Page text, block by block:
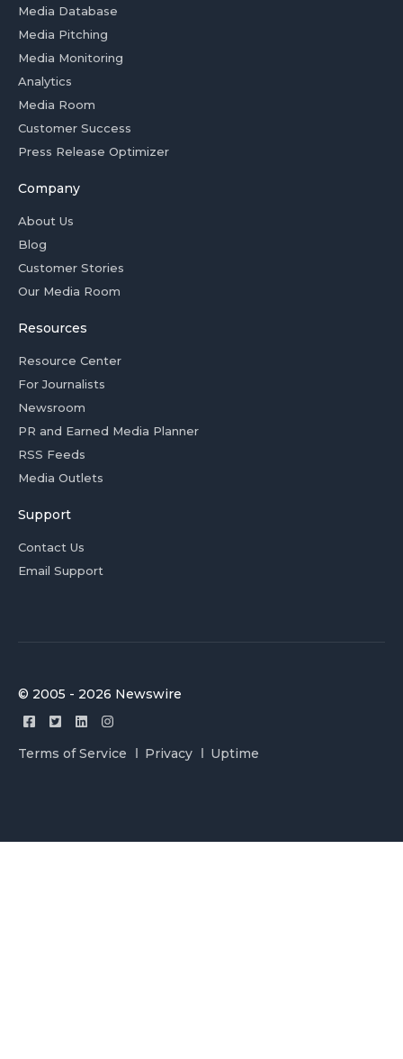
Media Database
Media Pitching
Media Monitoring
Analytics
Media Room
Customer Success
Press Release Optimizer
Company
About Us
Blog
Customer Stories
Our Media Room
Resources
Resource Center
For Journalists
Newsroom
PR and Earned Media Planner
RSS Feeds
Media Outlets
Support
Contact Us
Email Support
© 2005 - 2026 Newswire
Terms of Service Privacy Uptime